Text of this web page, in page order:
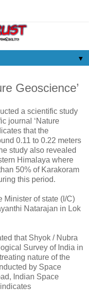
▼
Geoscience’
a scientific study
journal ‘Nature
that the
0.11 to 0.22 meters
study also revealed
Himalaya where
50% of Karakoram
this period.
Minister of state (I/C)
Natarajan in Lok
that Shyok / Nubra
Survey of India in
nature of the
by Space
Indian Space